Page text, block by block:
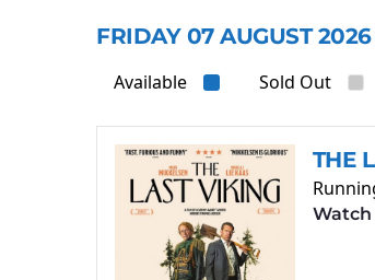
FRIDAY 07 AUGUST 2026
Available Sold Out
THE